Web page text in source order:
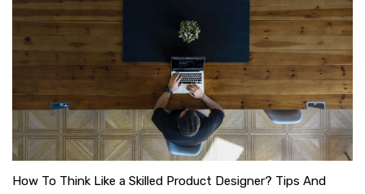
How To Think Like a Skilled Product Designer? Tips And